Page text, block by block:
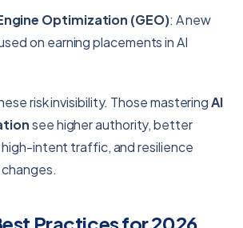
Optimization (GEO): A new
on earning placements in AI
risk invisibility. Those masteringAI
see higher authority, better
intent traffic, and resilience